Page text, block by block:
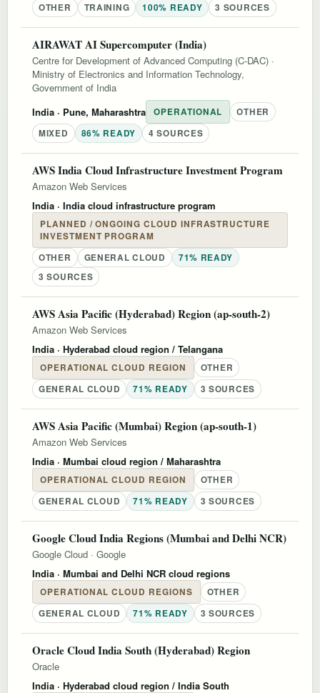
OTHER
TRAINING 100% READY 3 SOURCES
AIRAWAT AI Supercomputer (India)
Centre for Development of Advanced Computing (C-DAC) ·
Ministry of Electronics and Information Technology,
Government of India
India · Pune, Maharashtra OPERATIONAL
OTHER
MIXED
86% READY 4 SOURCES
AWS India Cloud Infrastructure Investment Program
Amazon Web Services
India · India cloud infrastructure program
PLANNED / ONGOING CLOUD INFRASTRUCTURE
INVESTMENT PROGRAM
OTHER
GENERAL CLOUD
71% READY
3 SOURCES
AWS Asia Pacific (Hyderabad) Region (ap-south-2)
Amazon Web Services
India · Hyderabad cloud region / Telangana
OPERATIONAL CLOUD REGION
OTHER
GENERAL CLOUD
71% READY 3 SOURCES
AWS Asia Pacific (Mumbai) Region (ap-south-1)
Amazon Web Services
India · Mumbai cloud region / Maharashtra
OPERATIONAL CLOUD REGION
OTHER
GENERAL CLOUD
71% READY 3 SOURCES
Google Cloud India Regions (Mumbai and Delhi NCR)
Google Cloud · Google
India · Mumbai and Delhi NCR cloud regions
OPERATIONAL CLOUD REGIONS
OTHER
GENERAL CLOUD
71% READY 3 SOURCES
Oracle Cloud India South (Hyderabad) Region
Oracle
India · Hyderabad cloud region / India South